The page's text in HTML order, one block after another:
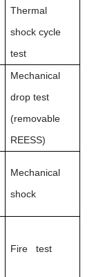
Thermal
shock cycle
test
Mechanical
drop test
(removable
REESS)
Mechanical
shock
Fire test